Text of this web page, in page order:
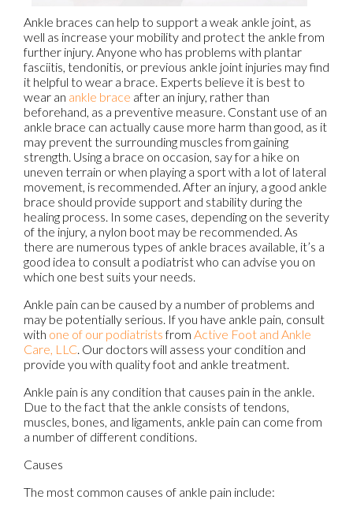
Ankle braces can help to support a weak ankle joint, as
well as increase your mobility and protect the ankle from
further injury. Anyone who has problems with plantar
fasciitis, tendonitis, or previous ankle joint injuries may find
it helpful to wear a brace. Experts believe it is best to
wear an ankle brace after an injury, rather than
beforehand, as a preventive measure. Constant use of an
ankle brace can actually cause more harm than good, as it
may prevent the surrounding muscles from gaining
strength. Using a brace on occasion, say for a hike on
uneven terrain or when playing a sport with a lot of lateral
movement, is recommended. After an injury, a good ankle
brace should provide support and stability during the
healing process. In some cases, depending on the severity
of the injury, a nylon boot may be recommended. As
there are numerous types of ankle braces available, it’s a
good idea to consult a podiatrist who can advise you on
which one best suits your needs.
Ankle pain can be caused by a number of problems and
may be potentially serious. If you have ankle pain, consult
with one of our podiatristsfrom Active Foot and Ankle
Care, LLC. Our doctors will assess your condition and
provide you with quality foot and ankle treatment.
Ankle pain is any condition that causes pain in the ankle.
Due to the fact that the ankle consists of tendons,
muscles, bones, and ligaments, ankle pain can come from
a number of different conditions.
Causes
The most common causes of ankle pain include: